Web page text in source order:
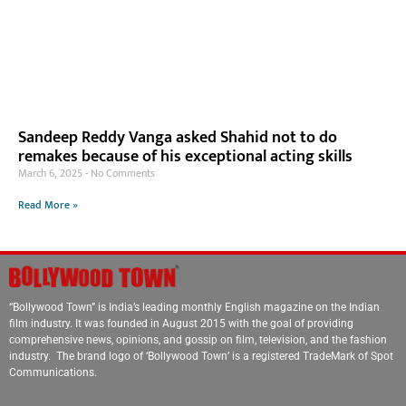
Sandeep Reddy Vanga asked Shahid not to do
remakes because of his exceptional acting skills
March 6, 2025 No Comments
Read More »
“Bollywood Town” is India’s leading monthly English magazine on the Indian
film industry. It was founded in August 2015 with the goal of providing
comprehensive news, opinions, and gossip on film, television, and the fashion
industry. The brand logo of ‘Bollywood Town’ is a registered TradeMark of Spot
Communications.